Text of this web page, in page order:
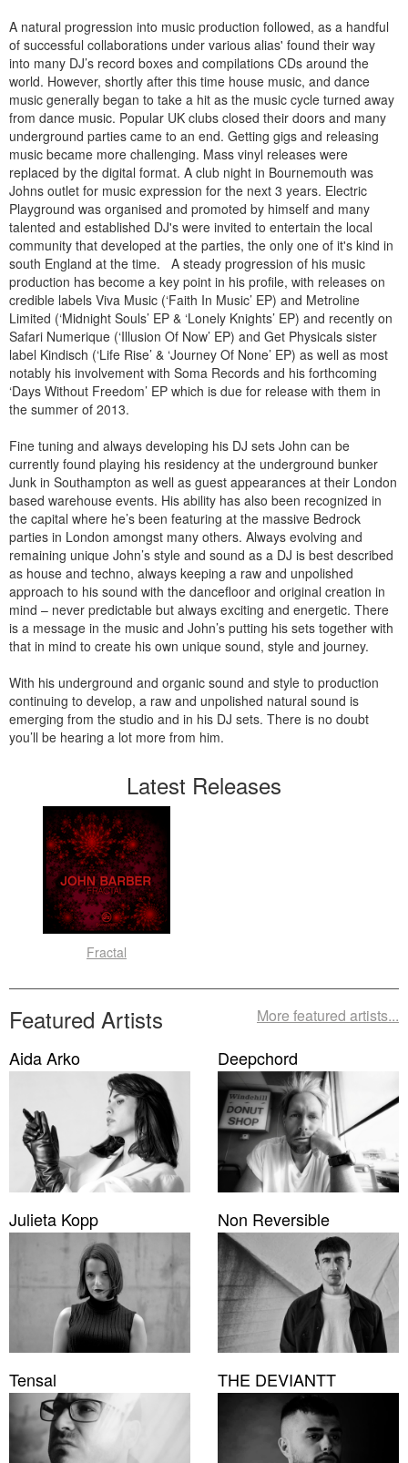
A natural progression into music production followed, as a handful
of successful collaborations under various alias' found their way
into many DJ’s record boxes and compilations CDs around the
world. However, shortly after this time house music, and dance
music generally began to take a hit as the music cycle turned away
from dance music. Popular UK clubs closed their doors and many
underground parties came to an end. Getting gigs and releasing
music became more challenging. Mass vinyl releases were
replaced by the digital format. A club night in Bournemouth was
Johns outlet for music expression for the next 3 years. Electric
Playground was organised and promoted by himself and many
talented and established DJ's were invited to entertain the local
community that developed at the parties, the only one of it's kind in
south England at the time. A steady progression of his music
production has become a key point in his profile, with releases on
credible labels Viva Music (‘Faith In Music’ EP) and Metroline
Limited (‘Midnight Souls’ EP & ‘Lonely Knights’ EP) and recently on
Safari Numerique (‘Illusion Of Now’ EP) and Get Physicals sister
label Kindisch (‘Life Rise’ & ‘Journey Of None’ EP) as well as most
notably his involvement with Soma Records and his forthcoming
‘Days Without Freedom’ EP which is due for release with them in
the summer of 2013.
Fine tuning and always developing his DJ sets John can be
currently found playing his residency at the underground bunker
Junk in Southampton as well as guest appearances at their London
based warehouse events. His ability has also been recognized in
the capital where he’s been featuring at the massive Bedrock
parties in London amongst many others. Always evolving and
remaining unique John’s style and sound as a DJ is best described
as house and techno, always keeping a raw and unpolished
approach to his sound with the dancefloor and original creation in
mind – never predictable but always exciting and energetic. There
is a message in the music and John’s putting his sets together with
that in mind to create his own unique sound, style and journey.
With his underground and organic sound and style to production
continuing to develop, a raw and unpolished natural sound is
emerging from the studio and in his DJ sets. There is no doubt
you’ll be hearing a lot more from him.
Latest Releases
Fractal
More featured artists...
Featured Artists
Aida Arko Deepchord
Julieta Kopp Non Reversible
Tensal THE DEVIANTT